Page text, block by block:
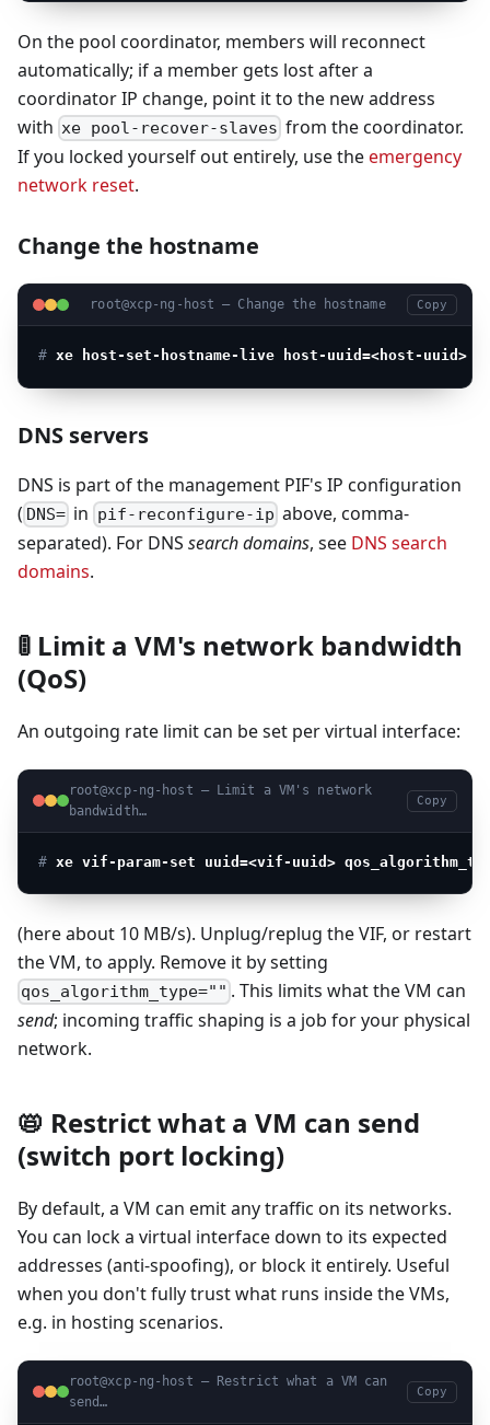
On the pool coordinator, members will reconnect
automatically; if a member gets lost after a
coordinator IP change, point it to the new address
with xe pool-recover-slaves from the coordinator.
If you locked yourself out entirely, use theemergency
network reset.
Change the hostname
root@xcp-ng-host — Change the hostname Copy
# xe host-set-hostname-live host-uuid=<host-uuid>
DNS servers
DNS is part of the management PIF's IP configuration
( DNS= in pif-reconfigure-ip above, comma-
separated). For DNS search domains, see DNS search
domains.
🚦 Limit a VM's network bandwidth
(QoS)
An outgoing rate limit can be set per virtual interface:
root@xcp-ng-host — Limit a VM's network
bandwidth…
Copy
# xe vif-param-set uuid=<vif-uuid>
(here about 10 MB/s). Unplug/replug the VIF, or restart
the VM, to apply. Remove it by setting
qos_algorithm_type="" . This limits what the VM can
send; incoming traffic shaping is a job for your physical
network.
📛 Restrict what a VM can send
(switch port locking)
By default, a VM can emit any traffic on its networks.
You can lock a virtual interface down to its expected
addresses (anti-spoofing), or block it entirely. Useful
when you don't fully trust what runs inside the VMs,
e.g. in hosting scenarios.
root@xcp-ng-host — Restrict what a VM can
send…
Copy